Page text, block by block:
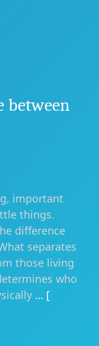
between
important
things.
difference
separates
those living
who
… [